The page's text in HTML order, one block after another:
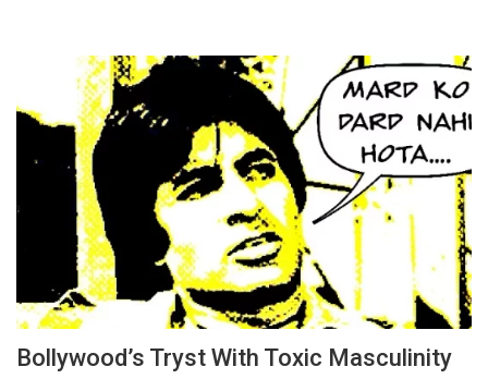
Bollywood’s Tryst With Toxic Masculinity